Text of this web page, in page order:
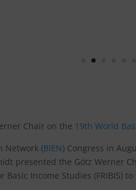
Chair on the 19th World
Network (BIEN) Congress in
presented the Götz Werner
Income Studies (FRIBIS)